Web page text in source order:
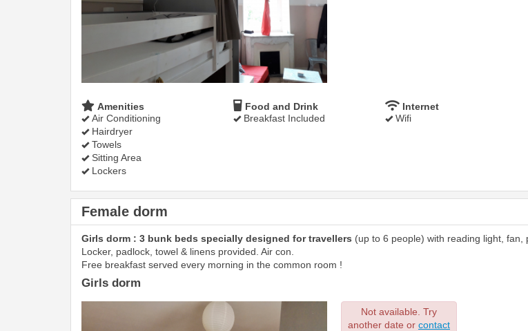
Amenities
Air Conditioning
Hairdryer
Towels
Sitting Area
Lockers
Food and Drink
Breakfast Included
Internet
Wifi
Female dorm
Girls dorm : 3 bunk beds specially designed for travellers (up to 6 people) with reading light, fan,
Locker, padlock, towel & linens provided. Air con.
Free breakfast served every morning in the common room !
Girls dorm
Not available. Try
another date or contact